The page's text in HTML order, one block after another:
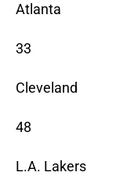
Atlanta
33
Cleveland
48
L.A. Lakers